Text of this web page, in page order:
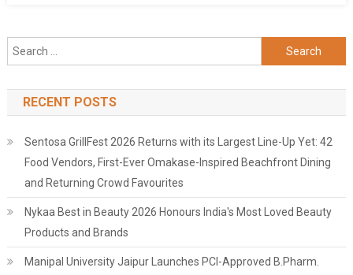
Search
for:
RECENT POSTS
Sentosa GrillFest 2026 Returns with its Largest Line-Up Yet: 42
Food Vendors, First-Ever Omakase-Inspired Beachfront Dining
and Returning Crowd Favourites
Nykaa Best in Beauty 2026 Honours India's Most Loved Beauty
Products and Brands
Manipal University Jaipur Launches PCI-Approved B.Pharm.